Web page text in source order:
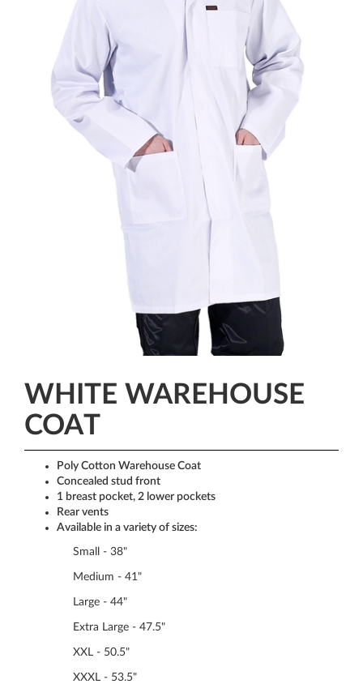
WHITE WAREHOUSE
COAT
Poly Cotton Warehouse Coat
Concealed stud front
1 breast pocket, 2 lower pockets
Rear vents
Available in a variety of sizes:
Small - 38"
Medium - 41"
Large - 44"
Extra Large - 47.5"
XXL - 50.5"
XXXL - 53.5"